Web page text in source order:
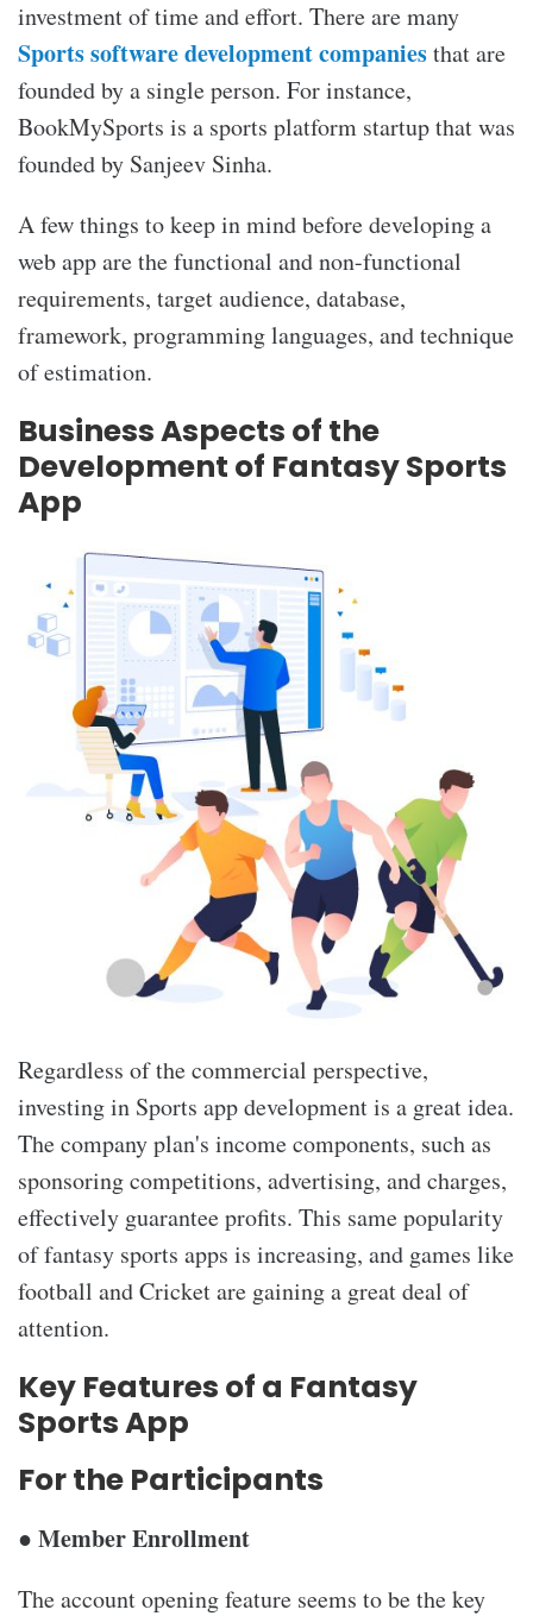
investment of time and effort. There are many
Sports software development companiesthat are
founded by a single person. For instance,
BookMySports is a sports platform startup that was
founded by Sanjeev Sinha.
A few things to keep in mind before developing a
web app are the functional and non-functional
requirements, target audience, database,
framework, programming languages, and technique
of estimation.
Business Aspects of the
Development of Fantasy Sports
App
Regardless of the commercial perspective,
investing in Sports app development is a great idea.
The company plan's income components, such as
sponsoring competitions, advertising, and charges,
effectively guarantee profits. This same popularity
of fantasy sports apps is increasing, and games like
football and Cricket are gaining a great deal of
attention.
Key Features of a Fantasy
Sports App
For the Participants
● Member Enrollment
The account opening feature seems to be the key